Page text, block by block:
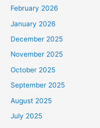
February 2026
January 2026
December 2025
November 2025
October 2025
September 2025
August 2025
July 2025